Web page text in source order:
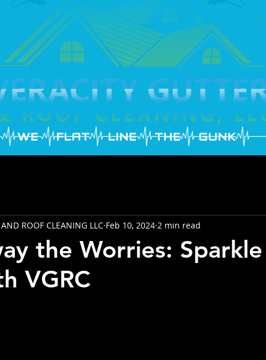
the Worries:
VGRC
ROOF CLEANING LLC Feb 10, 2024 2 min read